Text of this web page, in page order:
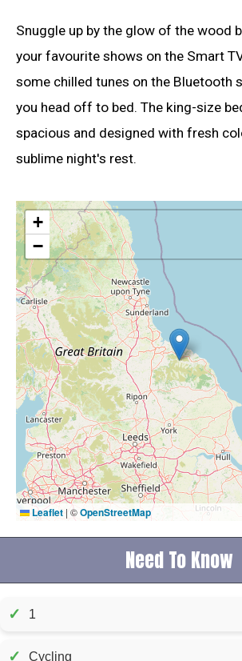
Snuggle up by the glow of the wood
your favourite shows on the Smart
some chilled tunes on the Bluetooth
you head off to bed. The king-size
spacious and designed with fresh
sublime night's rest.
+
−
Leaflet | ©OpenStreetMap
Need To Know
✓ 1
✓ Cycling